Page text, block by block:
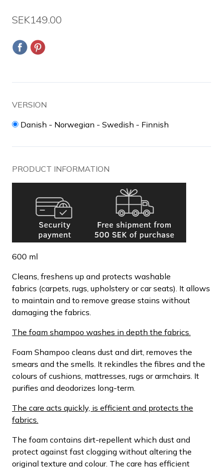
SEK149.00
VERSION
Danish - Norwegian - Swedish - Finnish
PRODUCT INFORMATION
600 ml
Cleans, freshens up and protects washable
fabrics (carpets, rugs, upholstery or car seats). It allows
to maintain and to remove grease stains without
damaging the fabrics.
The foam shampoo washes in depth the fabrics.
Foam Shampoo cleans dust and dirt, removes the
smears and the smells. It rekindles the fibres and the
colours of cushions, mattresses, rugs or armchairs. It
purifies and deodorizes long-term.
The care acts quickly, is efficient and protects the
fabrics.
The foam contains dirt-repellent which dust and
protect against fast clogging without altering the
original texture and colour. The care has efficient